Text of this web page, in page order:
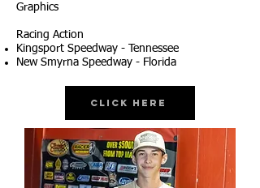
Graphics
Racing Action
Kingsport Speedway - Tennessee
New Smyrna Speedway - Florida
Click Here